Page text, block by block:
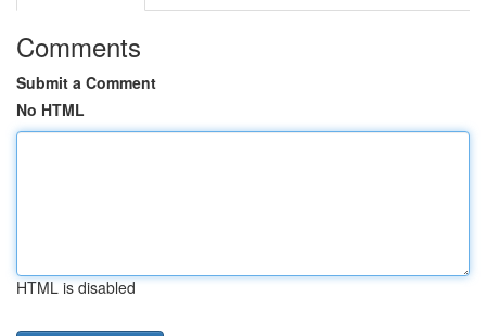
Comments
Submit a Comment
No HTML
HTML is disabled